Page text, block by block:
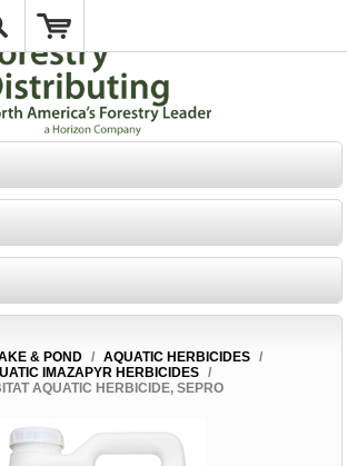
& POND / AQUATIC HERBICIDES
/
IMAZAPYR HERBICIDES /
AQUATIC HERBICIDE, SEPRO